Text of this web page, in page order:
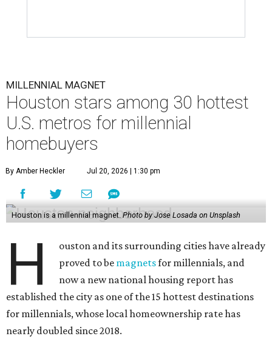
MILLENNIAL MAGNET
Houston stars among 30 hottest
U.S. metros for millennial
homebuyers
By Amber Heckler Jul 20, 2026 | 1:30 pm
Houston is a millennial magnet. Photo by Jose Losada on Unsplash
H
ouston and its surrounding cities have already
proved to be magnetsfor millennials, and
now a new national housing report has
established the city as one of the 15 hottest destinations
for millennials, whose local homeownership rate has
nearly doubled since 2018.